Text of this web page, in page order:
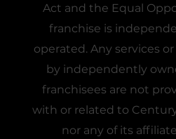
Act and the Equal
franchise is
operated. Any services
by independently
franchisees are not
with or related to Century
nor any of its